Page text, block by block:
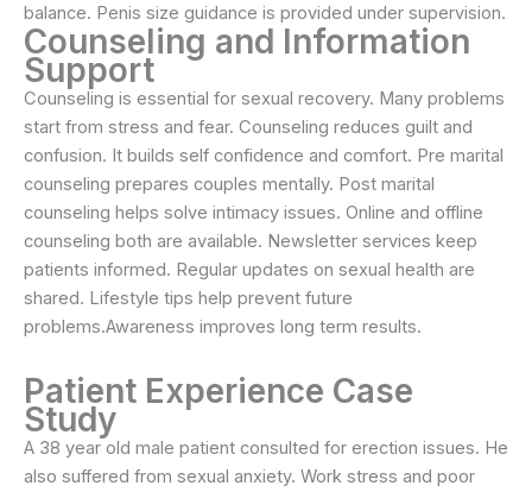
balance. Penis size guidance is provided under supervision.
Counseling and Information
Support
Counseling is essential for sexual recovery. Many problems
start from stress and fear. Counseling reduces guilt and
confusion. It builds self confidence and comfort. Pre marital
counseling prepares couples mentally. Post marital
counseling helps solve intimacy issues. Online and offline
counseling both are available. Newsletter services keep
patients informed. Regular updates on sexual health are
shared. Lifestyle tips help prevent future
problems.Awareness improves long term results.
Patient Experience Case
Study
A 38 year old male patient consulted for erection issues. He
also suffered from sexual anxiety. Work stress and poor